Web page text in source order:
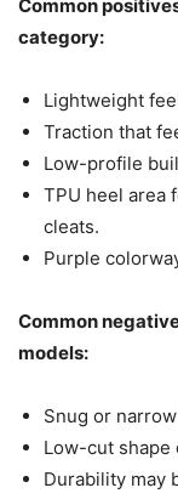
Common
category:
Lightweight
Traction that
Low-profile
TPU heel area
cleats.
Purple
Common
models:
Snug or
Low-cut
Durability may